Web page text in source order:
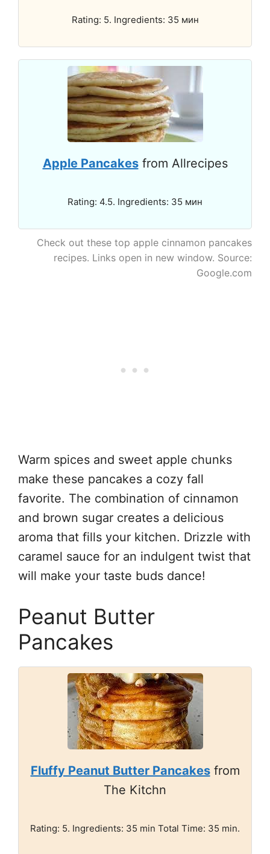
Rating: 5. Ingredients: 35 мин
Apple Pancakesfrom Allrecipes
Rating: 4.5. Ingredients: 35 мин
Check out these top apple cinnamon pancakes
recipes. Links open in new window. Source:
Google.com
Warm spices and sweet apple chunks
make these pancakes a cozy fall
favorite. The combination of cinnamon
and brown sugar creates a delicious
aroma that fills your kitchen. Drizzle with
caramel sauce for an indulgent twist that
will make your taste buds dance!
Peanut Butter
Pancakes
Fluffy Peanut Butter Pancakesfrom
The Kitchn
Rating: 5. Ingredients: 35 min Total Time: 35 min.